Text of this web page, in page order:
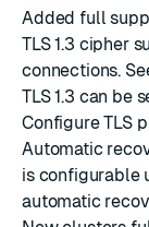
Added full
TLS 1.3 cipher
connections.
TLS 1.3 can be
Configure TLS
Automatic
is configurable
automatic